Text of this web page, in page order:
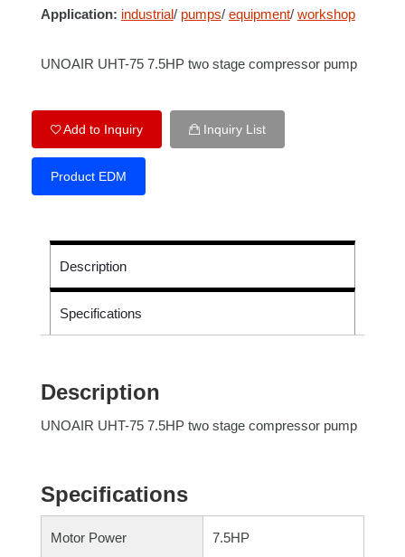
Application: industrial/ pumps/ equipment/ workshop
UNOAIR UHT-75 7.5HP two stage compressor pump
Add to Inquiry Inquiry List
Product EDM
Description
Specifications
Description
UNOAIR UHT-75 7.5HP two stage compressor pump
Specifications
Motor Power 7.5HP